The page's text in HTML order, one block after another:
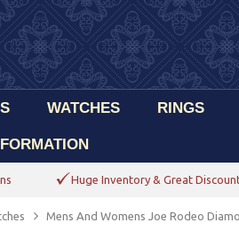
WATCHES RINGS
Huge Inventory & Great
Mens And Womens Joe Rodeo